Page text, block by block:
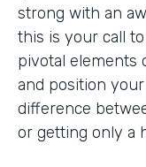
strong with an
this is your call
pivotal elements
and position
difference
or getting only a